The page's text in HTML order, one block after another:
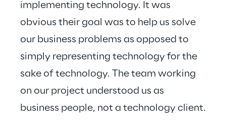
implementing technology. It was
obvious their goal was to help us solve
our business problems as opposed to
simply representing technology for the
sake of technology. The team working
on our project understood us as
business people, not a technology client.